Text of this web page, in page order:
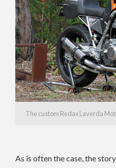
The custom Redax Laverda
As is often the case, the